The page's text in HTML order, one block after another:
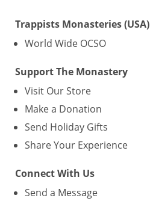
Trappists Monasteries (USA)
World Wide OCSO
Support The Monastery
Visit Our Store
Make a Donation
Send Holiday Gifts
Share Your Experience
Connect With Us
Send a Message